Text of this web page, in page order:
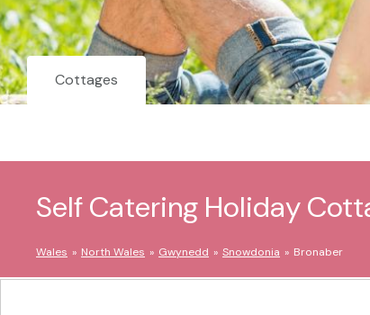
Cottages
Self Catering Holiday
Wales North Wales Gwynedd Snowdonia Bronaber